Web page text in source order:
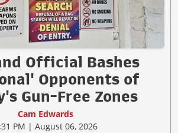
Official Bashes
Opponents of
Gun-Free Zones
Cam Edwards
PM | August 06, 2026